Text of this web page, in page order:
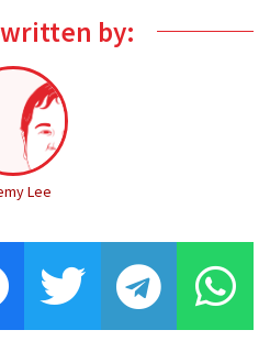
by:
Lee